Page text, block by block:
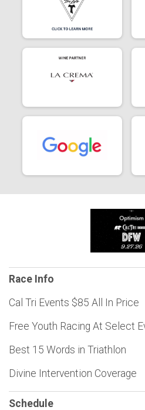
Race Info
Cal Tri Events $85 All In Price
Free Youth Racing At Select
Best 15 Words in Triathlon
Divine Intervention Coverage
Schedule